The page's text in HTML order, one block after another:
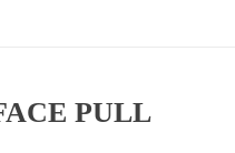
PULL